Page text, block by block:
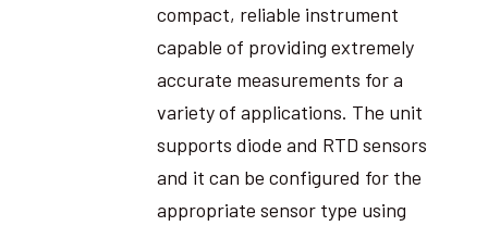
compact, reliable instrument
capable of providing extremely
accurate measurements for a
variety of applications. The unit
supports diode and RTD sensors
and it can be configured for the
appropriate sensor type using